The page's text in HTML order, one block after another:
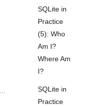
SQLite in
Practice
(5): Who
Am I?
Where Am
I?
SQLite in
Practice